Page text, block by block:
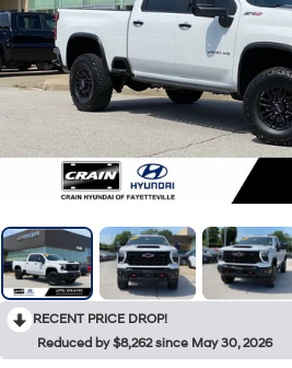
RECENT PRICE DROP!
Reduced by $8,262 since May 30, 2026